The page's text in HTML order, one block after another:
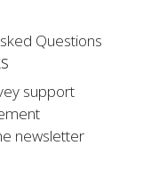
Questions
support
newsletter